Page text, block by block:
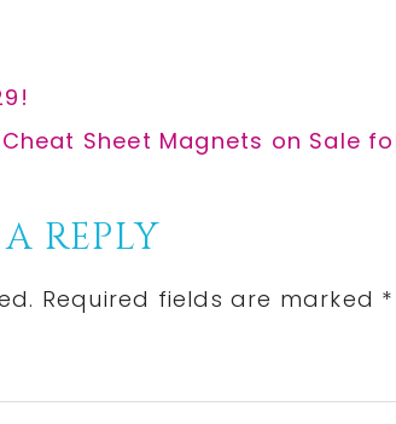
Sheet Magnets on Sale
REPLY
Required fields are marked *